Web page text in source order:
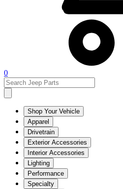
0
Shop Your Vehicle
Apparel
Drivetrain
Exterior Accessories
Interior Accessories
Lighting
Performance
Specialty